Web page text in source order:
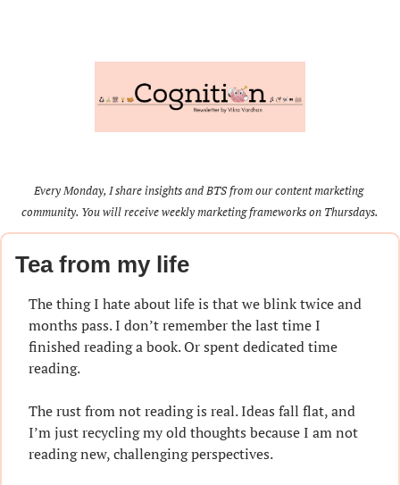
Every Monday, I share insights and BTS from our content marketing
community. You will receive weekly marketing frameworks on Thursdays.
Tea from my life
The thing I hate about life is that we blink twice and
months pass. I don’t remember the last time I
finished reading a book. Or spent dedicated time
reading.
The rust from not reading is real. Ideas fall flat, and
I’m just recycling my old thoughts because I am not
reading new, challenging perspectives.